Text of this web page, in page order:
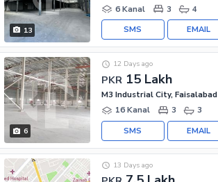
13
6 Kanal
3 4
EMAIL
SMS
6
PKR 15 Lakh
12 Days ago
M3 Industrial City, Faisalabad
16 Kanal
3 3
EMAIL
SMS
13 Days ago